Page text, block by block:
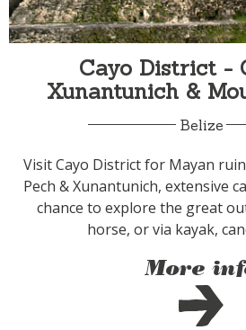
Cayo District -
Xunantunich &
Belize
Visit Cayo District for Mayan
Pech & Xunantunich, extensive
chance to explore the great
horse, or via kayak,
More